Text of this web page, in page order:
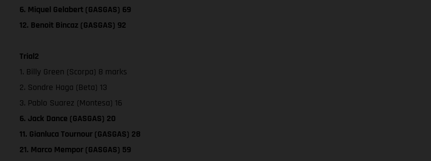
6. Miquel Gelabert (GASGAS) 69
12. Benoit Bincaz (GASGAS) 92
Trial2
1. Billy Green (Scorpa) 8 marks
2. Sondre Haga (Beta) 13
3. Pablo Suarez (Montesa) 16
6. Jack Dance (GASGAS) 20
11. Gianluca Tournour (GASGAS) 28
21. Marco Mempor (GASGAS) 59